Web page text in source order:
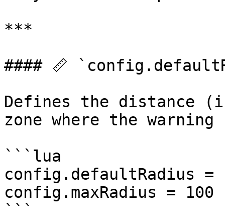
***
#### 📏
Defines the distance
zone where the warning
```lua
config.defaultRadius =
config.maxRadius = 100
```